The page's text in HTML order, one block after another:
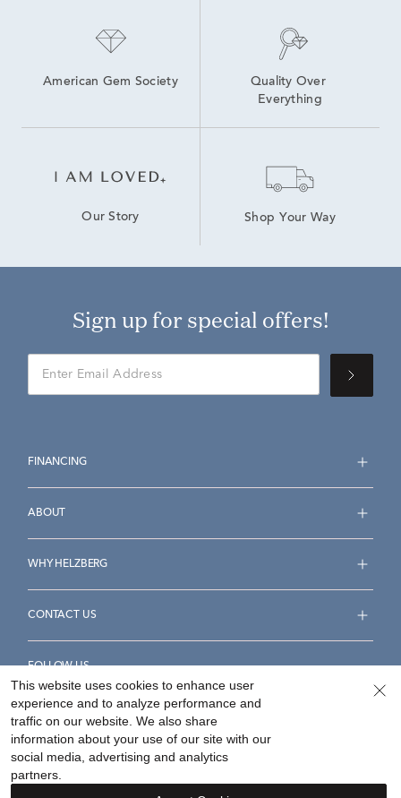
American Gem Society
Quality Over
Everything
Our Story Shop Your Way
Sign up for special offers!
FINANCING
ABOUT
WHY HELZBERG
CONTACT US
FOLLOW US
Accessibility Statement
Your Privacy Rights
This website uses cookies to enhance user
experience and to analyze performance and
traffic on our website. We also share
information about your use of our site with our
social media, advertising and analytics
partners.